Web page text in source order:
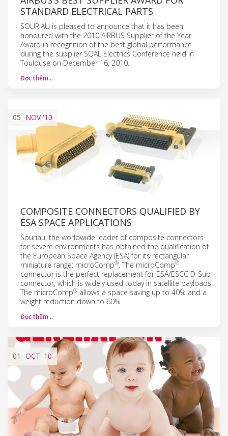
STANDARD ELECTRICAL PARTS
SOURIAU is pleased to announce that it has been
honoured with the 2010 AIRBUS Supplier of the Year
Award in recognition of the best global performance
during the supplier SQAL Electrics Conference held in
Toulouse on December 16, 2010.
Đọc thêm…
05 NOV'10
COMPOSITE CONNECTORS QUALIFIED BY
ESA SPACE APPLICATIONS
Souriau, the worldwide leader of composite connectors
for severe environments has obtained the qualification of
the European Space Agency (ESA) for its rectangular
miniature range: microComp®. The microComp®
connector is the perfect replacement for ESA/ESCC D-Sub
connector, which is widely used today in satellite payloads.
The microComp® allows a space saving up to 40% and a
weight reduction down to 60%.
Đọc thêm…
01 OCT '10